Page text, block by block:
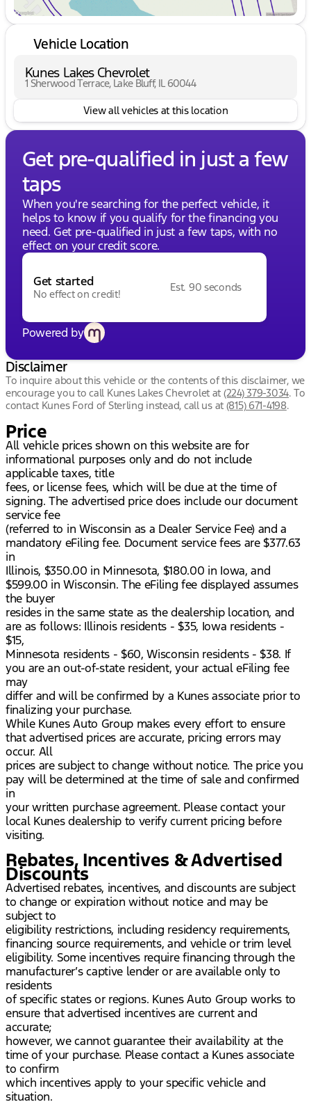
Vehicle Location
Kunes Lakes Chevrolet
1 Sherwood Terrace, Lake Bluff, IL 60044
View all vehicles at this location
Get pre-qualified in just a few
taps
When you're searching for the perfect vehicle, it
helps to know if you qualify for the financing you
need. Get pre-qualified in just a few taps, with no
effect on your credit score.
Get started
No effect on credit!
Est. 90 seconds
Powered by
Disclaimer
To inquire about this vehicle or the contents of this disclaimer, we
encourage you to call Kunes Lakes Chevrolet at (224) 379-3034. To
contact Kunes Ford of Sterling instead, call us at (815) 671-4198.
Price
All vehicle prices shown on this website are for
informational purposes only and do not include
applicable taxes, title
fees, or license fees, which will be due at the time of
signing. The advertised price does include our document
service fee
(referred to in Wisconsin as a Dealer Service Fee) and a
mandatory eFiling fee. Document service fees are $377.63
in
Illinois, $350.00 in Minnesota, $180.00 in Iowa, and
$599.00 in Wisconsin. The eFiling fee displayed assumes
the buyer
resides in the same state as the dealership location, and
are as follows: Illinois residents - $35, Iowa residents -
$15,
Minnesota residents - $60, Wisconsin residents - $38. If
you are an out-of-state resident, your actual eFiling fee
may
differ and will be confirmed by a Kunes associate prior to
finalizing your purchase.
While Kunes Auto Group makes every effort to ensure
that advertised prices are accurate, pricing errors may
occur. All
prices are subject to change without notice. The price you
pay will be determined at the time of sale and confirmed
in
your written purchase agreement. Please contact your
local Kunes dealership to verify current pricing before
visiting.
Rebates, Incentives & Advertised
Discounts
Advertised rebates, incentives, and discounts are subject
to change or expiration without notice and may be
subject to
eligibility restrictions, including residency requirements,
financing source requirements, and vehicle or trim level
eligibility. Some incentives require financing through the
manufacturer’s captive lender or are available only to
residents
of specific states or regions. Kunes Auto Group works to
ensure that advertised incentives are current and
accurate;
however, we cannot guarantee their availability at the
time of your purchase. Please contact a Kunes associate
to confirm
which incentives apply to your specific vehicle and
situation.